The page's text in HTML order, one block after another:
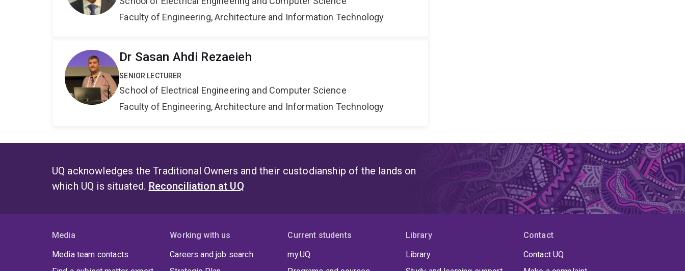
Faculty of Engineering, Architecture and Information Technology
Dr Sasan Ahdi Rezaeieh
SENIOR LECTURER
School of Electrical Engineering and Computer Science
Faculty of Engineering, Architecture and Information Technology
UQ acknowledges the Traditional Owners and their custodianship of the lands on
which UQ is situated. Reconciliation at UQ
Media
Media team contacts
Working with us
Careers and job search
Current students
my.UQ
Library
Library
Contact
Contact UQ